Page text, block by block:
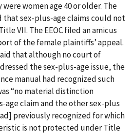
women age 40 or older. The
sex-plus-age claims could not
VII. The EEOC filed an amicus
of the female plaintiffs’ appeal.
that although no court of
the sex-plus-age issue, the
manual had recognized such
“no material distinction
age claim and the other sex-plus
previously recognized for which
is not protected under Title